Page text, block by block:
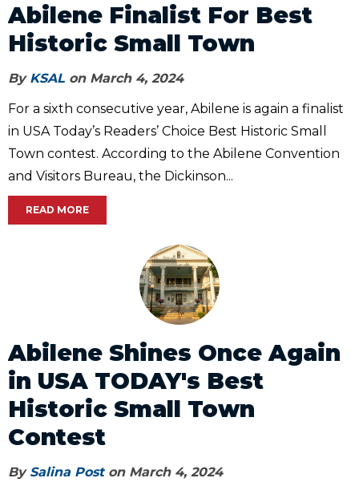
Abilene Finalist For Best
Historic Small Town
By KSAL on March 4, 2024
For a sixth consecutive year, Abilene is again a finalist
in USA Today’s Readers’ Choice Best Historic Small
Town contest. According to the Abilene Convention
and Visitors Bureau, the Dickinson...
READ MORE
Abilene Shines Once Again
in USA TODAY's Best
Historic Small Town
Contest
By Salina Poston March 4, 2024